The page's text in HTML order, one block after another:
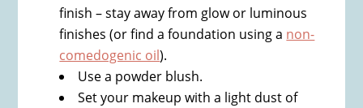
finish – stay away from glow or luminous
finishes (or find a foundation using a non-
comedogenic oil).
Use a powder blush.
Set your makeup with a light dust of